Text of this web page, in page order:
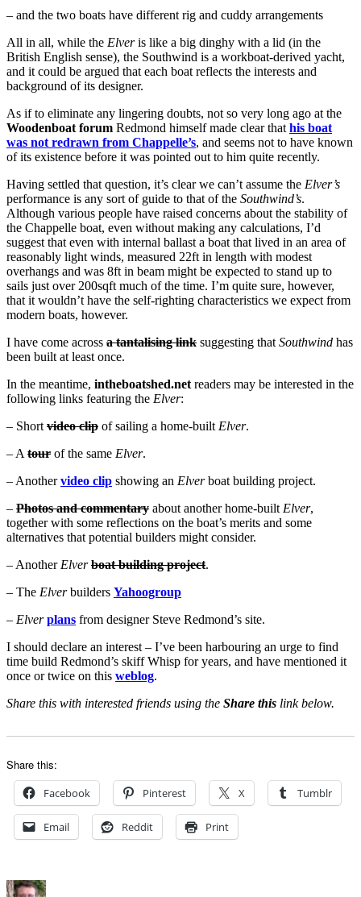
– and the two boats have different rig and cuddy arrangements
All in all, while the Elveris like a big dinghy with a lid (in the
British English sense), the Southwind is a workboat-derived yacht,
and it could be argued that each boat reflects the interests and
background of its designer.
As if to eliminate any lingering doubts, not so very long ago at the
Woodenboat forum Redmond himself made clear that his boat
was not redrawn from Chappelle’s, and seems not to have known
of its existence before it was pointed out to him quite recently.
Having settled that question, it’s clear we can’t assume the Elver’s
performance is any sort of guide to that of the Southwind’s.
Although various people have raised concerns about the stability of
the Chappelle boat, even without making any calculations, I’d
suggest that even with internal ballast a boat that lived in an area of
reasonably light winds, measured 22ft in length with modest
overhangs and was 8ft in beam might be expected to stand up to
sails just over 200sqft much of the time. I’m quite sure, however,
that it wouldn’t have the self-righting characteristics we expect from
modern boats, however.
I have come across a tantalising link suggesting that Southwind has
been built at least once.
In the meantime, intheboatshed.net readers may be interested in the
following links featuring the Elver:
– Short video clip of sailing a home-built Elver.
– A tour of the same Elver.
– Anothervideo clip showing an Elverboat building project.
– Photos and commentary about another home-built Elver,
together with some reflections on the boat’s merits and some
alternatives that potential builders might consider.
– Another Elverboat building project.
– The Elverbuilders Yahoogroup
– Elverplans from designer Steve Redmond’s site.
I should declare an interest – I’ve been harbouring an urge to find
time build Redmond’s skiff Whisp for years, and have mentioned it
once or twice on this weblog.
Share this with interested friends using the Share this link below.
Share this:
Facebook Pinterest X Tumblr
Email Reddit Print
Author